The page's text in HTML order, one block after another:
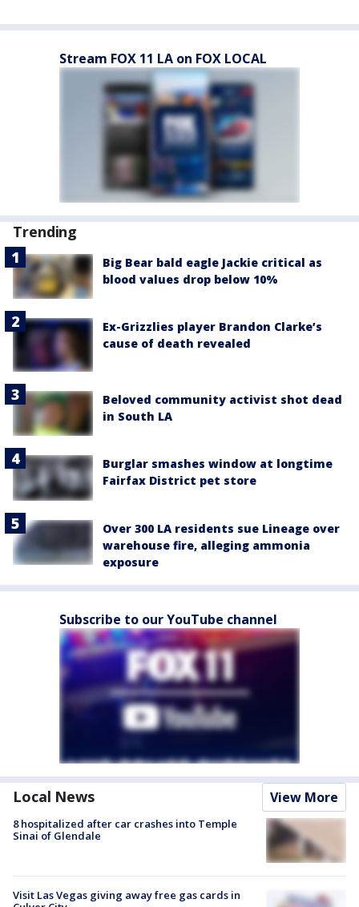
Stream FOX 11 LA on FOX LOCAL
Trending
Big Bear bald eagle Jackie critical as
blood values drop below 10%
Ex-Grizzlies player Brandon Clarke’s
cause of death revealed
Beloved community activist shot dead
in South LA
Burglar smashes window at longtime
Fairfax District pet store
Over 300 LA residents sue Lineage over
warehouse fire, alleging ammonia
exposure
Subscribe to our YouTube channel
Local News View More
8 hospitalized after car crashes into Temple
Sinai of Glendale
Visit Las Vegas giving away free gas cards in